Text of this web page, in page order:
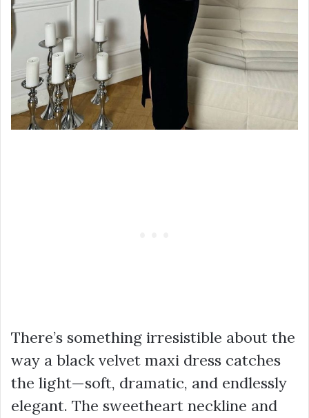
There’s something irresistible about the
way a black velvet maxi dress catches
the light—soft, dramatic, and endlessly
elegant. The sweetheart neckline and